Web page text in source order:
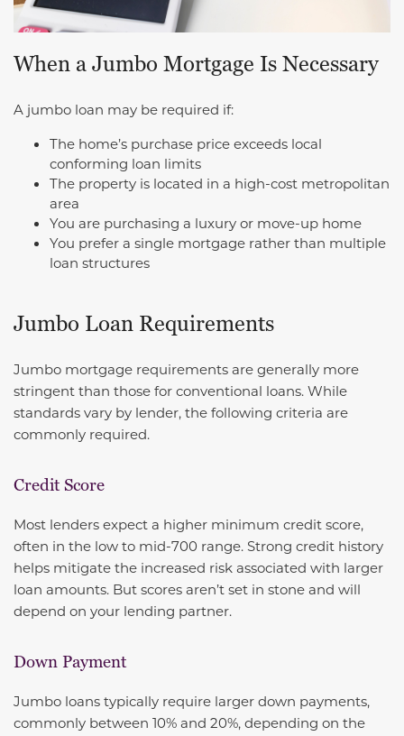
When a Jumbo Mortgage Is Necessary
A jumbo loan may be required if:
The home’s purchase price exceeds local
conforming loan limits
The property is located in a high-cost metropolitan
area
You are purchasing a luxury or move-up home
You prefer a single mortgage rather than multiple
loan structures
Jumbo Loan Requirements
Jumbo mortgage requirements are generally more
stringent than those for conventional loans. While
standards vary by lender, the following criteria are
commonly required.
Credit Score
Most lenders expect a higher minimum credit score,
often in the low to mid-700 range. Strong credit history
helps mitigate the increased risk associated with larger
loan amounts. But scores aren’t set in stone and will
depend on your lending partner.
Down Payment
Jumbo loans typically require larger down payments,
commonly between 10% and 20%, depending on the